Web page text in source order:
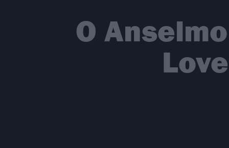
O